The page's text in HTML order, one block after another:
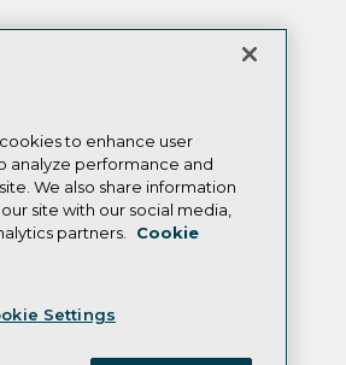
to enhance user
analyze performance and
We also share information
site with our social media,
partners.
Cookie
Settings